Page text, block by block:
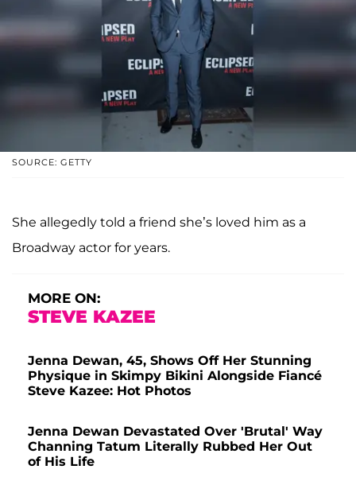
SOURCE: GETTY
She allegedly told a friend she’s loved him as a
Broadway actor for years.
MORE ON:
STEVE KAZEE
Jenna Dewan, 45, Shows Off Her Stunning
Physique in Skimpy Bikini Alongside Fiancé
Steve Kazee: Hot Photos
Jenna Dewan Devastated Over 'Brutal' Way
Channing Tatum Literally Rubbed Her Out
of His Life